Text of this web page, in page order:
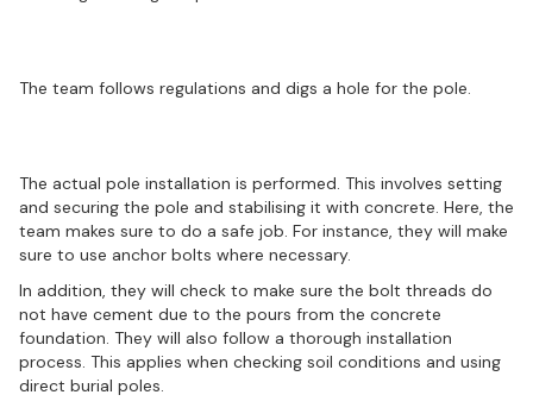
The team follows regulations and digs a hole for the pole.
The actual pole installation is performed. This involves setting
and securing the pole and stabilising it with concrete. Here, the
team makes sure to do a safe job. For instance, they will make
sure to use anchor bolts where necessary.
In addition, they will check to make sure the bolt threads do
not have cement due to the pours from the concrete
foundation. They will also follow a thorough installation
process. This applies when checking soil conditions and using
direct burial poles.